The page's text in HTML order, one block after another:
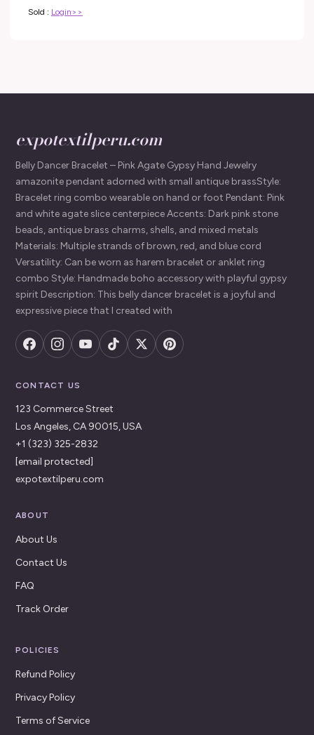
Sold : Login>>
expotextilperu.com
Belly Dancer Bracelet – Pink Agate Gypsy Hand Jewelry
amazonite pendant adorned with small antique brassStyle:
Bracelet ring combo wearable on hand or foot Pendant: Pink
and white agate slice centerpiece Accents: Dark pink stone
beads, antique brass charms, shells, and mixed metals
Materials: Multiple strands of brown, red, and blue cord
Versatility: Can be worn as harem bracelet or anklet ring
combo Style: Handmade boho accessory with playful gypsy
spirit Description: This belly dancer bracelet is a joyful and
expressive piece that I created with
CONTACT US
123 Commerce Street
Los Angeles, CA 90015, USA
+1 (323) 325-2832
[email protected]
expotextilperu.com
ABOUT
About Us
Contact Us
FAQ
Track Order
POLICIES
Refund Policy
Privacy Policy
Terms of Service